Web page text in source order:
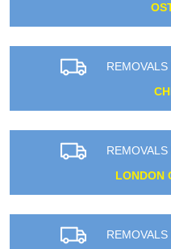
LONDON